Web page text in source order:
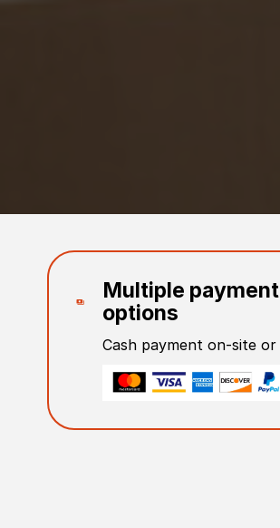
Multiple payment
options
Cash payment on-site or